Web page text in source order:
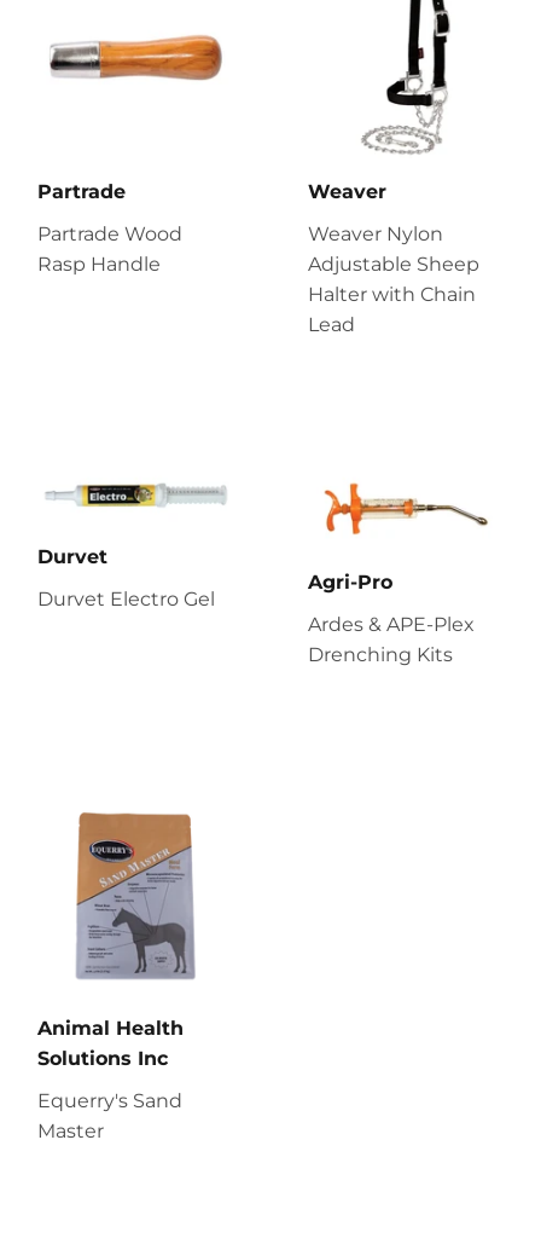
Partrade
Partrade Wood
Rasp Handle
Weaver
Weaver Nylon
Adjustable Sheep
Halter with Chain
Lead
Durvet
Durvet Electro Gel
Agri-Pro
Ardes & APE-Plex
Drenching Kits
Animal Health
Solutions Inc
Equerry's Sand
Master